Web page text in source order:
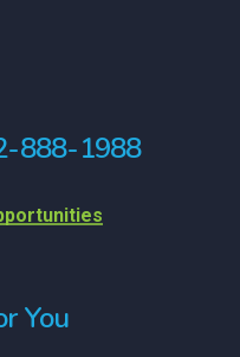
888-1988
You